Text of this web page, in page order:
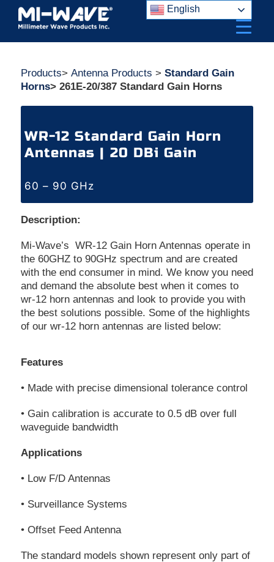
Skip
content
Products> Antenna Products > Standard Gain
Horns> 261E-20/387 Standard Gain Horns
WR-12 Standard Gain Horn
Antennas | 20 DBi Gain
60 – 90 GHz
Description:
Mi-Wave’s WR-12 Gain Horn Antennas operate in
the 60GHZ to 90GHz spectrum and are created
with the end consumer in mind. We know you need
and demand the absolute best when it comes to
wr-12 horn antennas and look to provide you with
the best solutions possible. Some of the highlights
of our wr-12 horn antennas are listed below:
Features
• Made with precise dimensional tolerance control
• Gain calibration is accurate to 0.5 dB over full
waveguide bandwidth
Applications
• Low F/D Antennas
• Surveillance Systems
• Offset Feed Antenna
The standard models shown represent only part of
English